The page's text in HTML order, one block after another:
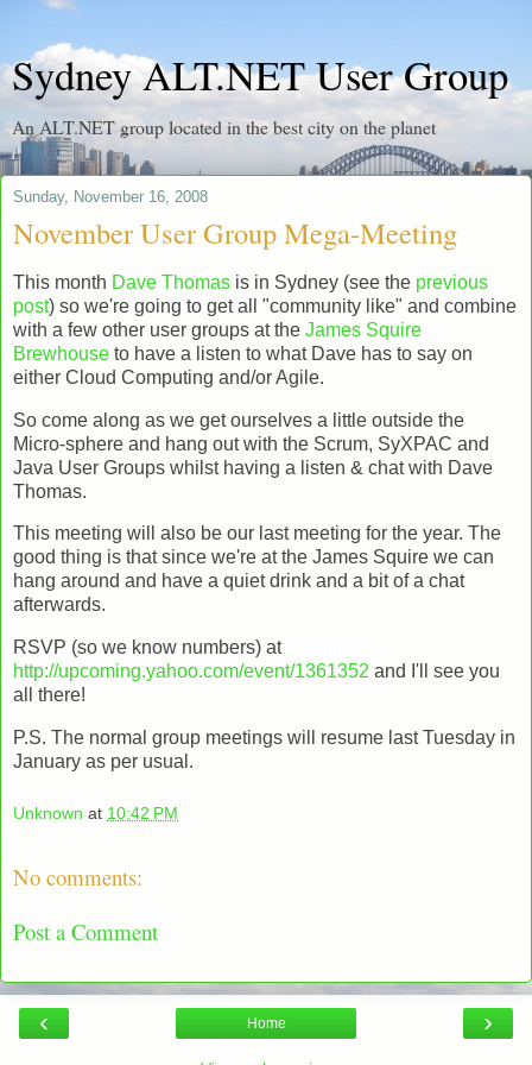
Sydney ALT.NET User Group
An ALT.NET group located in the best city on the planet
Sunday, November 16, 2008
November User Group Mega-Meeting
This month Dave Thomas is in Sydney (see the previous
post) so we're going to get all "community like" and combine
with a few other user groups at the James Squire
Brewhouse to have a listen to what Dave has to say on
either Cloud Computing and/or Agile.
So come along as we get ourselves a little outside the
Micro-sphere and hang out with the Scrum, SyXPAC and
Java User Groups whilst having a listen & chat with Dave
Thomas.
This meeting will also be our last meeting for the year. The
good thing is that since we're at the James Squire we can
hang around and have a quiet drink and a bit of a chat
afterwards.
RSVP (so we know numbers) at
http://upcoming.yahoo.com/event/1361352 and I'll see you
all there!
P.S. The normal group meetings will resume last Tuesday in
January as per usual.
Unknown at 10:42 PM
No comments:
Post a Comment
‹ ›
Home